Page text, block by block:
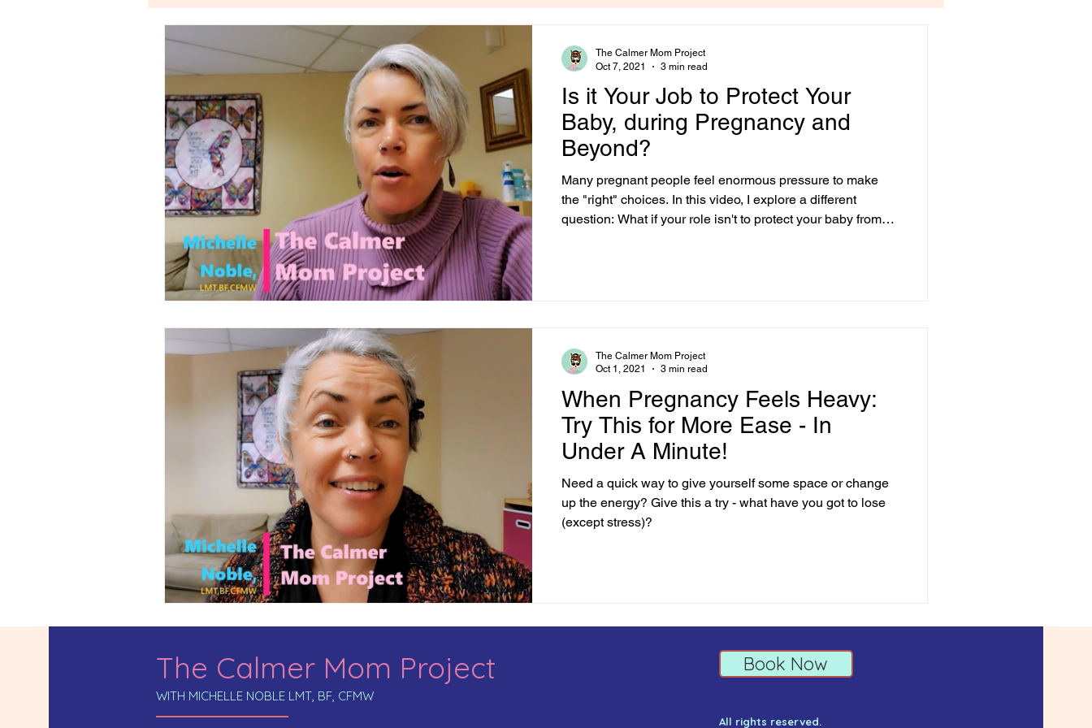
Is it Your Job to Protect Your
Baby, during Pregnancy and
Beyond?
Many pregnant people feel enormous pressure to make
the "right" choices. In this video, I explore a different
question: What if your role isn't to protect your baby from
The Calmer Mom Project
Oct 7, 2021
3 min read
When Pregnancy Feels Heavy:
Try This for More Ease - In
Under A Minute!
Need a quick way to give yourself some space or change
up the energy? Give this a try - what have you got to lose
(except stress)?
The Calmer Mom Project
Oct 1, 2021
3 min read
The Calmer Mom Project
WITH MICHELLE NOBLE LMT, BF, CFMW
Book Now
All rights reserved.